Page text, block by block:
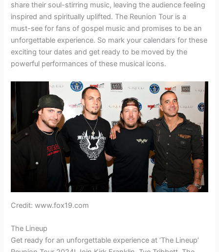
share their soul-stirring music, leaving the audience feeling
inspired and spiritually uplifted. The Reunion Tour is a
must-see for fans of gospel music and promises to be an
unforgettable experience. So mark your calendars for these
exciting tour dates and get ready to be moved by the
powerful performances of these musical icons.
Credit: www.fox19.com
The Lineup
Get ready for an unforgettable experience at ‘The Lineup’